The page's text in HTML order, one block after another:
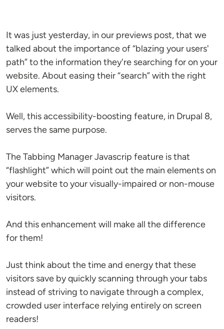
It was just yesterday, in our previews post, that we
talked about the importance of “blazing your users'
path” to the information they're searching for on your
website. About easing their “search” with the right
UX elements.
Well, this accessibility-boosting feature, in Drupal 8,
serves the same purpose.
The Tabbing Manager Javascrip feature is that
“flashlight” which will point out the main elements on
your website to your visually-impaired or non-mouse
visitors.
And this enhancement will make all the difference
for them!
Just think about the time and energy that these
visitors save by quickly scanning through your tabs
instead of striving to navigate through a complex,
crowded user interface relying entirely on screen
readers!